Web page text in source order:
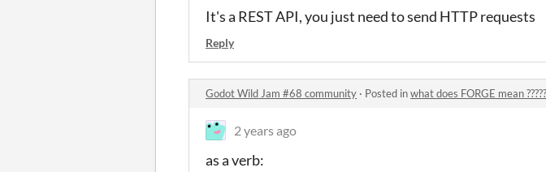
It's a REST API, you just need to send HTTP requests
Reply
Godot Wild Jam #68 community · Posted inwhat does FORGE mean ?????
2 years ago
as a verb: